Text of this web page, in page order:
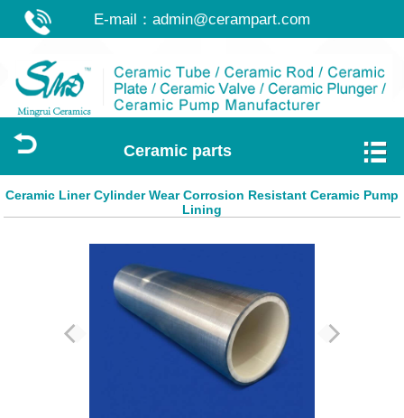
E-mail： admin@cerampart.com
Ceramic parts
Ceramic Liner Cylinder Wear Corrosion Resistant Ceramic Pump
Lining